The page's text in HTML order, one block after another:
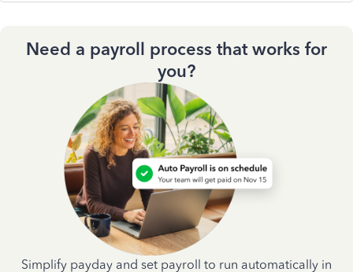
Need a payroll process that works for
you?
Simplify payday and set payroll to run automatically in